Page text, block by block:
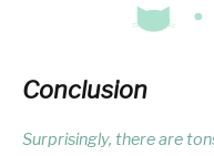
Conclusion
Surprisingly, there are